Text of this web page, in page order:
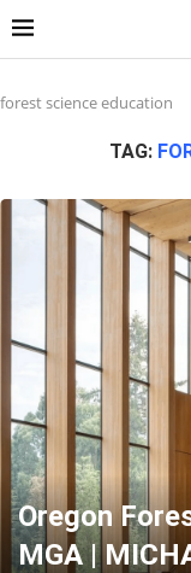
forest science education
TAG:
Oregon
MGA |